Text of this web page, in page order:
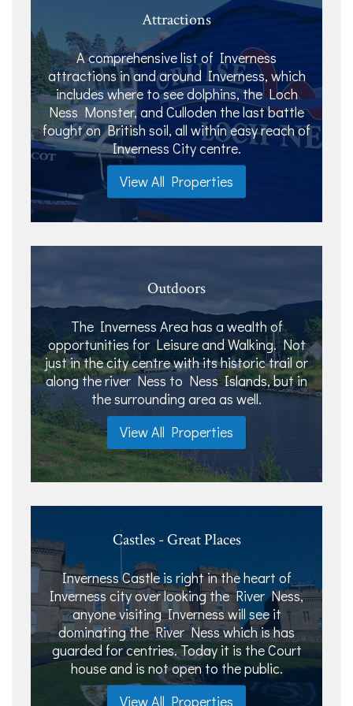
Attractions
A comprehensive list of Inverness
attractions in and around Inverness, which
includes where to see dolphins, the Loch
Ness Monster, and Culloden the last battle
fought on British soil, all within easy reach of
Inverness City centre.
View All Properties
Outdoors
The Inverness Area has a wealth of
opportunities for Leisure and Walking. Not
just in the city centre with its historic trail or
along the river Ness to Ness Islands, but in
the surrounding area as well.
View All Properties
Castles - Great Places
Inverness Castle is right in the heart of
Inverness city over looking the River Ness,
anyone visiting Inverness will see it
dominating the River Ness which is has
guarded for centries. Today it is the Court
house and is not open to the public.
View All Properties